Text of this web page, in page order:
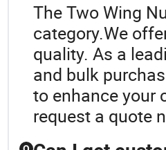
The Two Wing
category.We
quality. As a
and bulk
to enhance your
request a quote